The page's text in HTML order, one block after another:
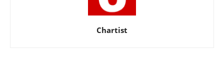
Chartist